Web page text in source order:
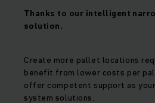
Thanks to our intelligent
solution.
Create more pallet locations
benefit from lower costs per
offer competent support as
system solutions.